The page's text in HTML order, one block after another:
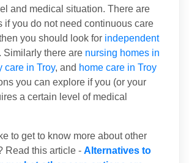
and medical situation. There are
if you do not need continuous care
you should look for independent
Similarly there are nursing homes in
care in Troy, and home care in Troy
you can explore if you (or your
a certain level of medical
to get to know more about other
Read this article - Alternatives to